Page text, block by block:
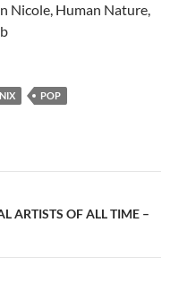
Nicole, Human Nature,
POP
ARTISTS OF ALL TIME –